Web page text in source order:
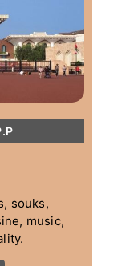
souks,
music,